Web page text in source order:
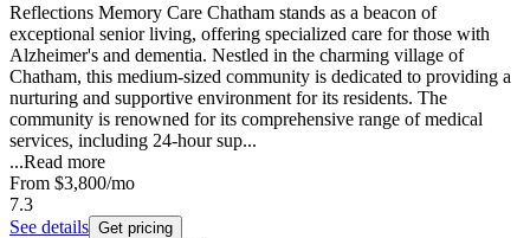
Reflections Memory Care Chatham stands as a beacon of
exceptional senior living, offering specialized care for those with
Alzheimer's and dementia. Nestled in the charming village of
Chatham, this medium-sized community is dedicated to providing a
nurturing and supportive environment for its residents. The
community is renowned for its comprehensive range of medical
services, including 24-hour sup...
...Read more
From $3,800/mo
7.3
See details Get pricing